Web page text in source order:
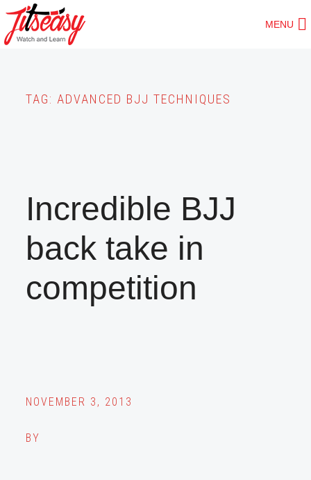
Skip
to
MENU
TAG: ADVANCED BJJ TECHNIQUES
Incredible BJJ
back take in
competition
NOVEMBER 3, 2013
BY